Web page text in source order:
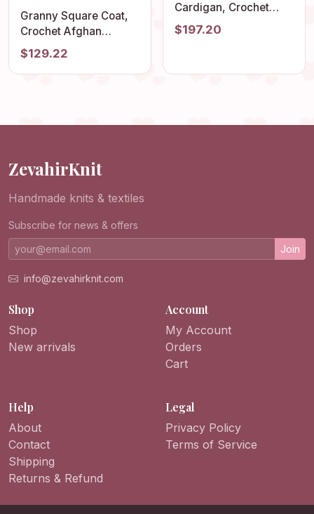
Granny Square Coat,
Crochet Afghan
Cardigan, Granny
Square Jacket, Afghan
Coat, Boho Cardigan,
$129.22
Cardigan, Crochet
Cardigan, Afghan
Crochet, Granny
$197.20
ZevahirKnit
Handmade knits & textiles
Subscribe for news & offers
Join
info@zevahirknit.com
Shop
Shop
New arrivals
Account
My Account
Orders
Cart
Help
About
Contact
Shipping
Returns & Refund
Legal
Privacy Policy
Terms of Service